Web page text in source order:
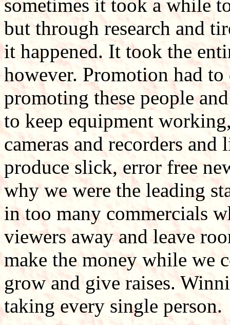
sometimes it took a while
but through research and
it happened. It took the
however. Promotion had
promoting these people
to keep equipment
cameras and recorders
produce slick, error free
why we were the leading
in too many commercials
viewers away and leave
make the money while we
grow and give raises.
taking every single person.